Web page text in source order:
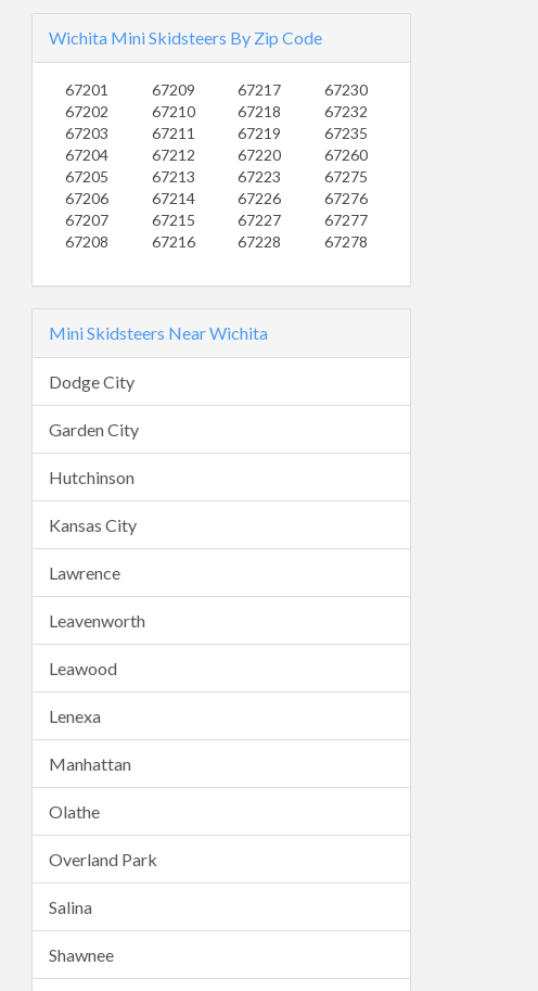
Wichita Mini Skidsteers By Zip Code
67201
67202
67203
67204
67205
67206
67207
67208
67209
67210
67211
67212
67213
67214
67215
67216
67217
67218
67219
67220
67223
67226
67227
67228
67230
67232
67235
67260
67275
67276
67277
67278
Mini Skidsteers Near Wichita
Dodge City
Garden City
Hutchinson
Kansas City
Lawrence
Leavenworth
Leawood
Lenexa
Manhattan
Olathe
Overland Park
Salina
Shawnee